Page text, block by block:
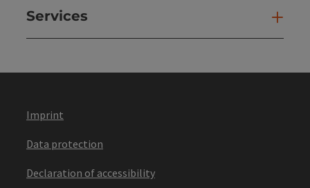
Services
Imprint
Data protection
Declaration of accessibility